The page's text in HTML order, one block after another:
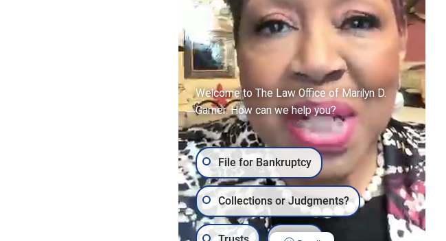
Welcome to The Law Office of Marilyn D.
Garner. How can we help you?
File for Bankruptcy
Collections or Judgments?